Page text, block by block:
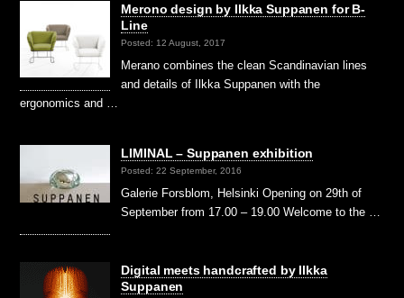
Merono design by Ilkka Suppanen for B-
Line
Posted: 12 August, 2017
Merano combines the clean Scandinavian lines
and details of Ilkka Suppanen with the
ergonomics and …
LIMINAL – Suppanen exhibition
Posted: 22 September, 2016
Galerie Forsblom, Helsinki Opening on 29th of
September from 17.00 – 19.00 Welcome to the …
Digital meets handcrafted by Ilkka
Suppanen